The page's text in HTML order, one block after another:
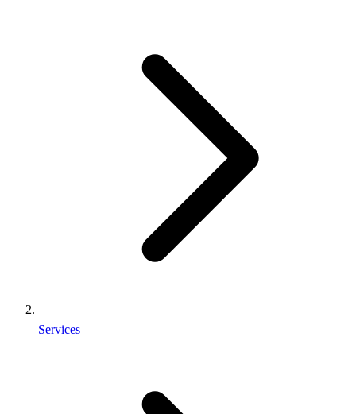
Services